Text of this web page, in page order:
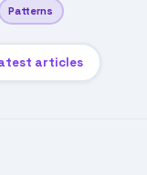
Patterns
articles